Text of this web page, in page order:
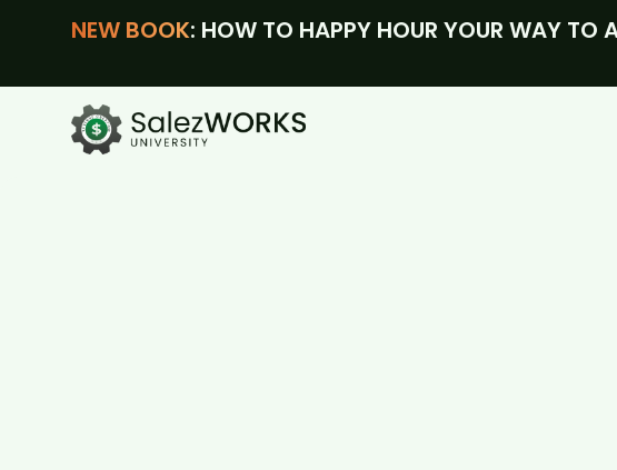
NEW BOOK: HOW TO HAPPY HOUR YOUR WAY TO